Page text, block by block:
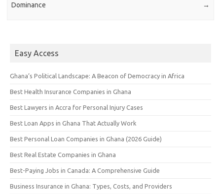
Dominance
→
Easy Access
Ghana’s Political Landscape: A Beacon of Democracy in Africa
Best Health Insurance Companies in Ghana
Best Lawyers in Accra for Personal Injury Cases
Best Loan Apps in Ghana That Actually Work
Best Personal Loan Companies in Ghana (2026 Guide)
Best Real Estate Companies in Ghana
Best-Paying Jobs in Canada: A Comprehensive Guide
Business Insurance in Ghana: Types, Costs, and Providers